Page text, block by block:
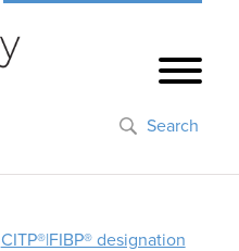
Search
CITP®|FIBP® designation